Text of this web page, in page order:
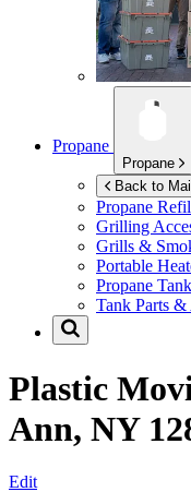
Propane
Propane
Back to
Propane
Grilling
Grills &
Portable
Propane
Tank Parts &
Plastic
Ann, NY
Edit